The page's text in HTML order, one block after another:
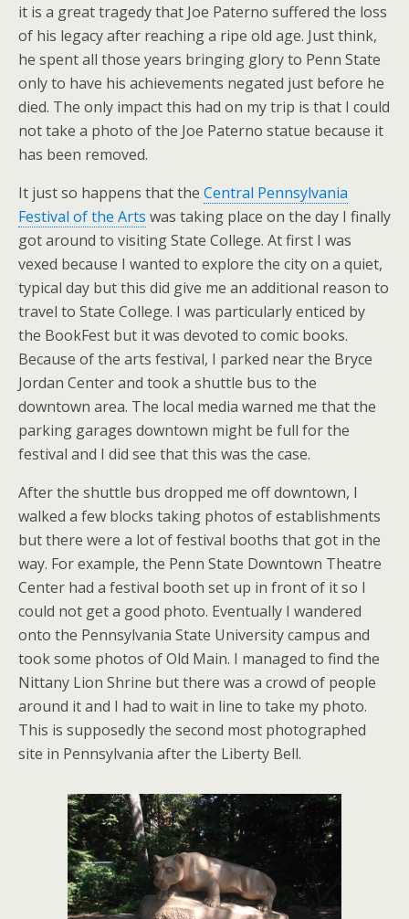
it is a great tragedy that Joe Paterno suffered the loss
of his legacy after reaching a ripe old age. Just think,
he spent all those years bringing glory to Penn State
only to have his achievements negated just before he
died. The only impact this had on my trip is that I could
not take a photo of the Joe Paterno statue because it
has been removed.
It just so happens that the Central Pennsylvania
Festival of the Arts was taking place on the day I finally
got around to visiting State College. At first I was
vexed because I wanted to explore the city on a quiet,
typical day but this did give me an additional reason to
travel to State College. I was particularly enticed by
the BookFest but it was devoted to comic books.
Because of the arts festival, I parked near the Bryce
Jordan Center and took a shuttle bus to the
downtown area. The local media warned me that the
parking garages downtown might be full for the
festival and I did see that this was the case.
After the shuttle bus dropped me off downtown, I
walked a few blocks taking photos of establishments
but there were a lot of festival booths that got in the
way. For example, the Penn State Downtown Theatre
Center had a festival booth set up in front of it so I
could not get a good photo. Eventually I wandered
onto the Pennsylvania State University campus and
took some photos of Old Main. I managed to find the
Nittany Lion Shrine but there was a crowd of people
around it and I had to wait in line to take my photo.
This is supposedly the second most photographed
site in Pennsylvania after the Liberty Bell.